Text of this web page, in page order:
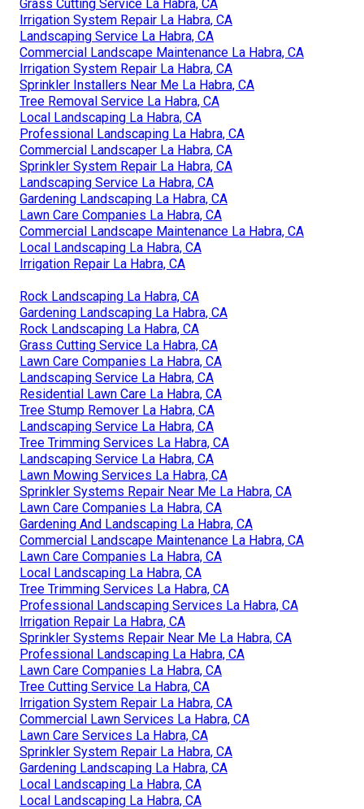
Grass Cutting Service La Habra, CA
Irrigation System Repair La Habra, CA
Landscaping Service La Habra, CA
Commercial Landscape Maintenance La Habra, CA
Irrigation System Repair La Habra, CA
Sprinkler Installers Near Me La Habra, CA
Tree Removal Service La Habra, CA
Local Landscaping La Habra, CA
Professional Landscaping La Habra, CA
Commercial Landscaper La Habra, CA
Sprinkler System Repair La Habra, CA
Landscaping Service La Habra, CA
Gardening Landscaping La Habra, CA
Lawn Care Companies La Habra, CA
Commercial Landscape Maintenance La Habra, CA
Local Landscaping La Habra, CA
Irrigation Repair La Habra, CA
Rock Landscaping La Habra, CA
Gardening Landscaping La Habra, CA
Rock Landscaping La Habra, CA
Grass Cutting Service La Habra, CA
Lawn Care Companies La Habra, CA
Landscaping Service La Habra, CA
Residential Lawn Care La Habra, CA
Tree Stump Remover La Habra, CA
Landscaping Service La Habra, CA
Tree Trimming Services La Habra, CA
Landscaping Service La Habra, CA
Lawn Mowing Services La Habra, CA
Sprinkler Systems Repair Near Me La Habra, CA
Lawn Care Companies La Habra, CA
Gardening And Landscaping La Habra, CA
Commercial Landscape Maintenance La Habra, CA
Lawn Care Companies La Habra, CA
Local Landscaping La Habra, CA
Tree Trimming Services La Habra, CA
Professional Landscaping Services La Habra, CA
Irrigation Repair La Habra, CA
Sprinkler Systems Repair Near Me La Habra, CA
Professional Landscaping La Habra, CA
Lawn Care Companies La Habra, CA
Tree Cutting Service La Habra, CA
Irrigation System Repair La Habra, CA
Commercial Lawn Services La Habra, CA
Lawn Care Services La Habra, CA
Sprinkler System Repair La Habra, CA
Gardening Landscaping La Habra, CA
Local Landscaping La Habra, CA
Local Landscaping La Habra, CA